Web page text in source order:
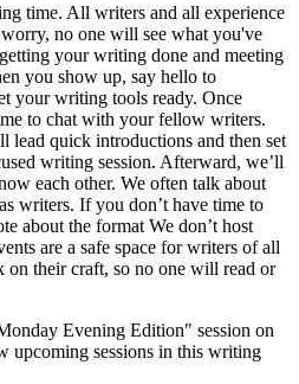
time. All writers and all experience
no one will see what you've
your writing done and meeting
you show up, say hello to
your writing tools ready. Once
to chat with your fellow writers.
lead quick introductions and then set
writing session. Afterward, we’ll
each other. We often talk about
writers. If you don’t have time to
about the format We don’t host
are a safe space for writers of all
on their craft, so no one will read or
Evening Edition" session on
upcoming sessions in this writing